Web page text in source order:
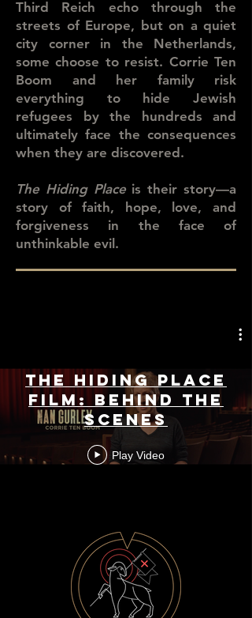
Third Reich echo through the
streets of Europe, but on a quiet
city corner in the Netherlands,
some choose to resist. Corrie Ten
Boom and her family risk
everything to hide Jewish
refugees by the hundreds and
ultimately face the consequences
when they are discovered.
The Hiding Placeis their story—a
story of faith, hope, love, and
forgiveness in the face of
unthinkable evil.
The Hiding Place
Film: Behind the
Scenes
Play Video